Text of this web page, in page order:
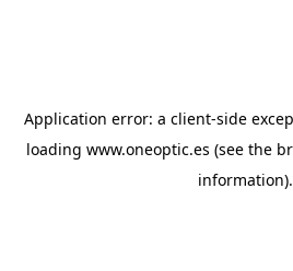
Application error: a client-side
loading www.oneoptic.es (see the
information).